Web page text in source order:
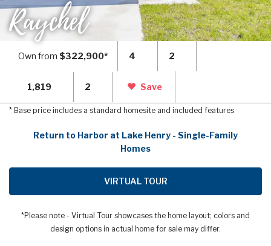
Raychel
Own from $322,900* 4 2
1,819 2 Save
* Base price includes a standard homesite and included features
Return to Harbor at Lake Henry - Single-Family
Homes
VIRTUAL TOUR
*Please note - Virtual Tour showcases the home layout; colors and
design options in actual home for sale may differ.